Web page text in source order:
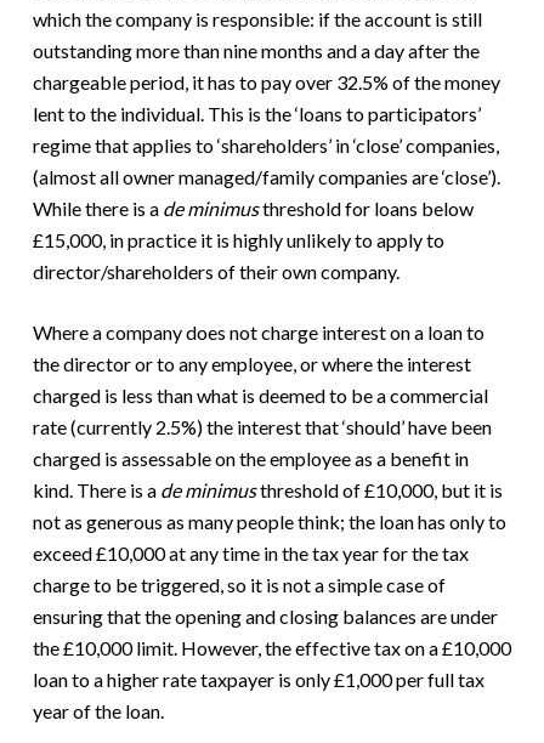
which the company is responsible: if the account is still
outstanding more than nine months and a day after the
chargeable period, it has to pay over 32.5% of the money
lent to the individual. This is the ‘loans to participators’
regime that applies to ‘shareholders’ in ‘close’ companies,
(almost all owner managed/family companies are ‘close’).
While there is a de minimusthreshold for loans below
£15,000, in practice it is highly unlikely to apply to
director/shareholders of their own company.
Where a company does not charge interest on a loan to
the director or to any employee, or where the interest
charged is less than what is deemed to be a commercial
rate (currently 2.5%) the interest that ‘should’ have been
charged is assessable on the employee as a benefit in
kind. There is a de minimusthreshold of £10,000, but it is
not as generous as many people think; the loan has only to
exceed £10,000 at any time in the tax year for the tax
charge to be triggered, so it is not a simple case of
ensuring that the opening and closing balances are under
the £10,000 limit. However, the effective tax on a £10,000
loan to a higher rate taxpayer is only £1,000 per full tax
year of the loan.